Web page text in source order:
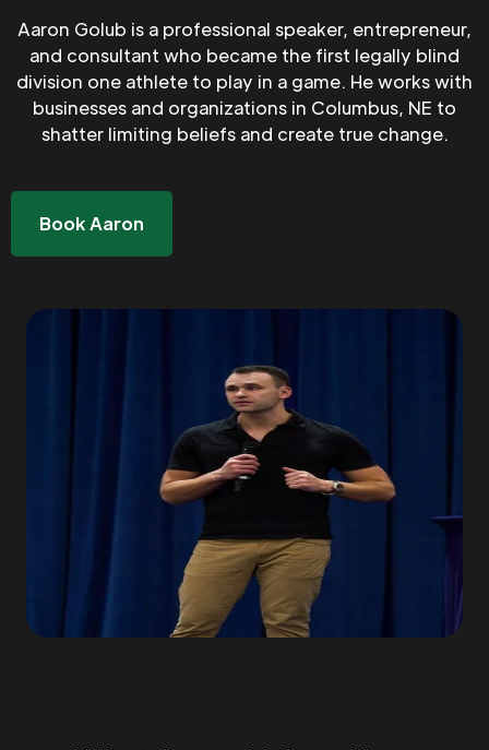
Aaron Golub is a professional speaker, entrepreneur,
and consultant who became the first legally blind
division one athlete to play in a game. He works with
businesses and organizations in Columbus, NE to
shatter limiting beliefs and create true change.
Book Aaron